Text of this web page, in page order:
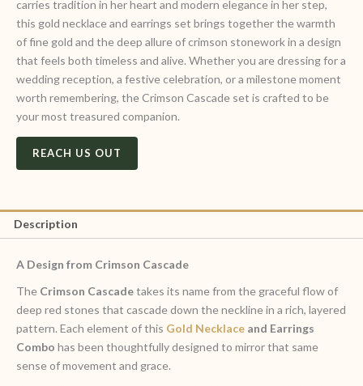
carries tradition in her heart and modern elegance in her step,
this gold necklace and earrings set brings together the warmth
of fine gold and the deep allure of crimson stonework in a design
that feels both timeless and alive. Whether you are dressing for a
wedding reception, a festive celebration, or a milestone moment
worth remembering, the Crimson Cascade set is crafted to be
your most treasured companion.
REACH US OUT
Description
A Design from Crimson Cascade
The Crimson Cascadetakes its name from the graceful flow of
deep red stones that cascade down the neckline in a rich, layered
pattern. Each element of this Gold Necklace and Earrings
Combo has been thoughtfully designed to mirror that same
sense of movement and grace.